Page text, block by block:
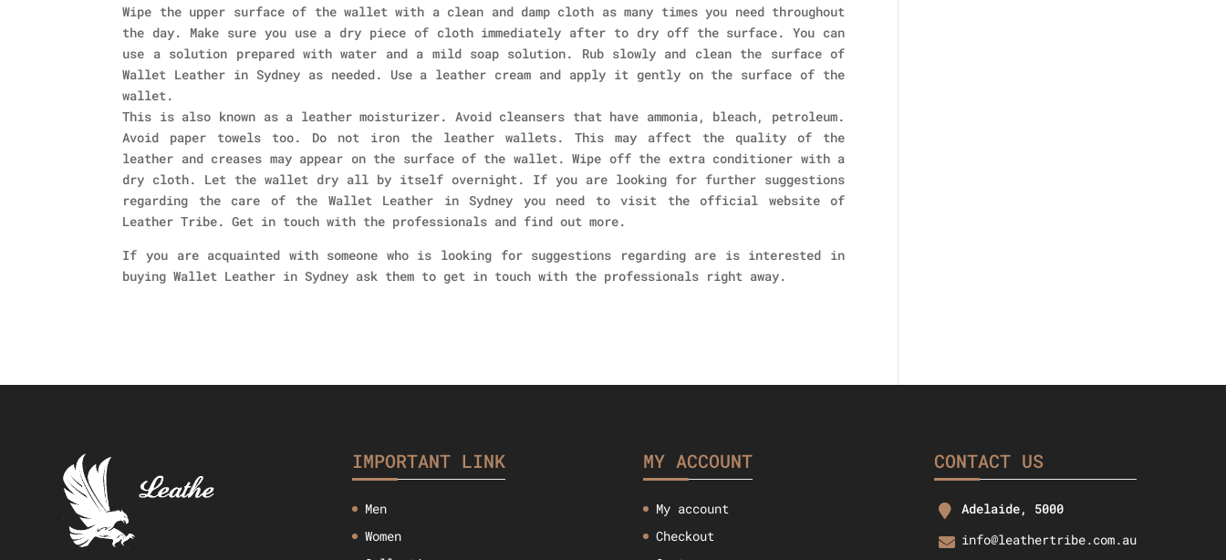
Wipe the upper surface of the wallet with a clean and damp cloth as many times you need throughout
the day. Make sure you use a dry piece of cloth immediately after to dry off the surface. You can
use a solution prepared with water and a mild soap solution. Rub slowly and clean the surface of
Wallet Leather in Sydney as needed. Use a leather cream and apply it gently on the surface of the
wallet.
This is also known as a leather moisturizer. Avoid cleansers that have ammonia, bleach, petroleum.
Avoid paper towels too. Do not iron the leather wallets. This may affect the quality of the
leather and creases may appear on the surface of the wallet. Wipe off the extra conditioner with a
dry cloth. Let the wallet dry all by itself overnight. If you are looking for further suggestions
regarding the care of the Wallet Leather in Sydney you need to visit the official website of
Leather Tribe. Get in touch with the professionals and find out more.
If you are acquainted with someone who is looking for suggestions regarding are is interested in
buying Wallet Leather in Sydney ask them to get in touch with the professionals right away.
IMPORTANT LINK
Men
Women
MY ACCOUNT
My account
Checkout
CONTACT US
Adelaide, 5000
info@leathertribe.com.au